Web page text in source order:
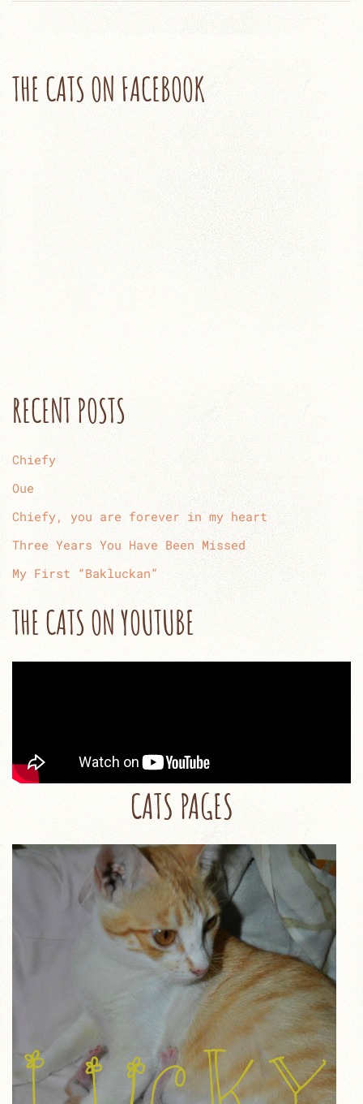
THE CATS ON FACEBOOK
RECENT POSTS
Chiefy
Oue
Chiefy, you are forever in my heart
Three Years You Have Been Missed
My First “Bakluckan”
THE CATS ON YOUTUBE
CATS PAGES